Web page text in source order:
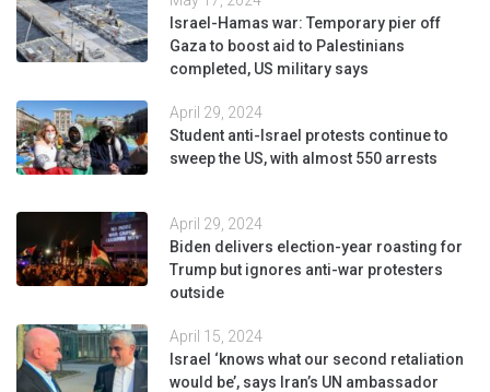
Israel-Hamas war: Temporary pier off
Gaza to boost aid to Palestinians
completed, US military says
April 29, 2024
Student anti-Israel protests continue to
sweep the US, with almost 550 arrests
April 29, 2024
Biden delivers election-year roasting for
Trump but ignores anti-war protesters
outside
April 15, 2024
Israel ‘knows what our second retaliation
would be’, says Iran’s UN ambassador